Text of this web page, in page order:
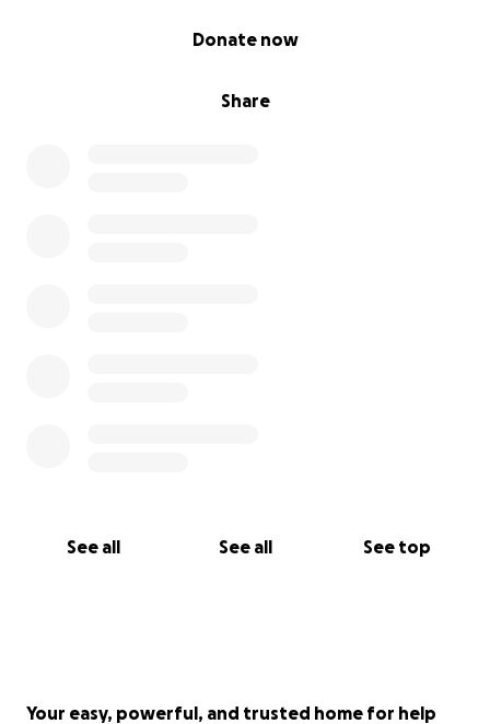
Share
Donate now
See all See all See top
Your easy, powerful, and trusted home for help